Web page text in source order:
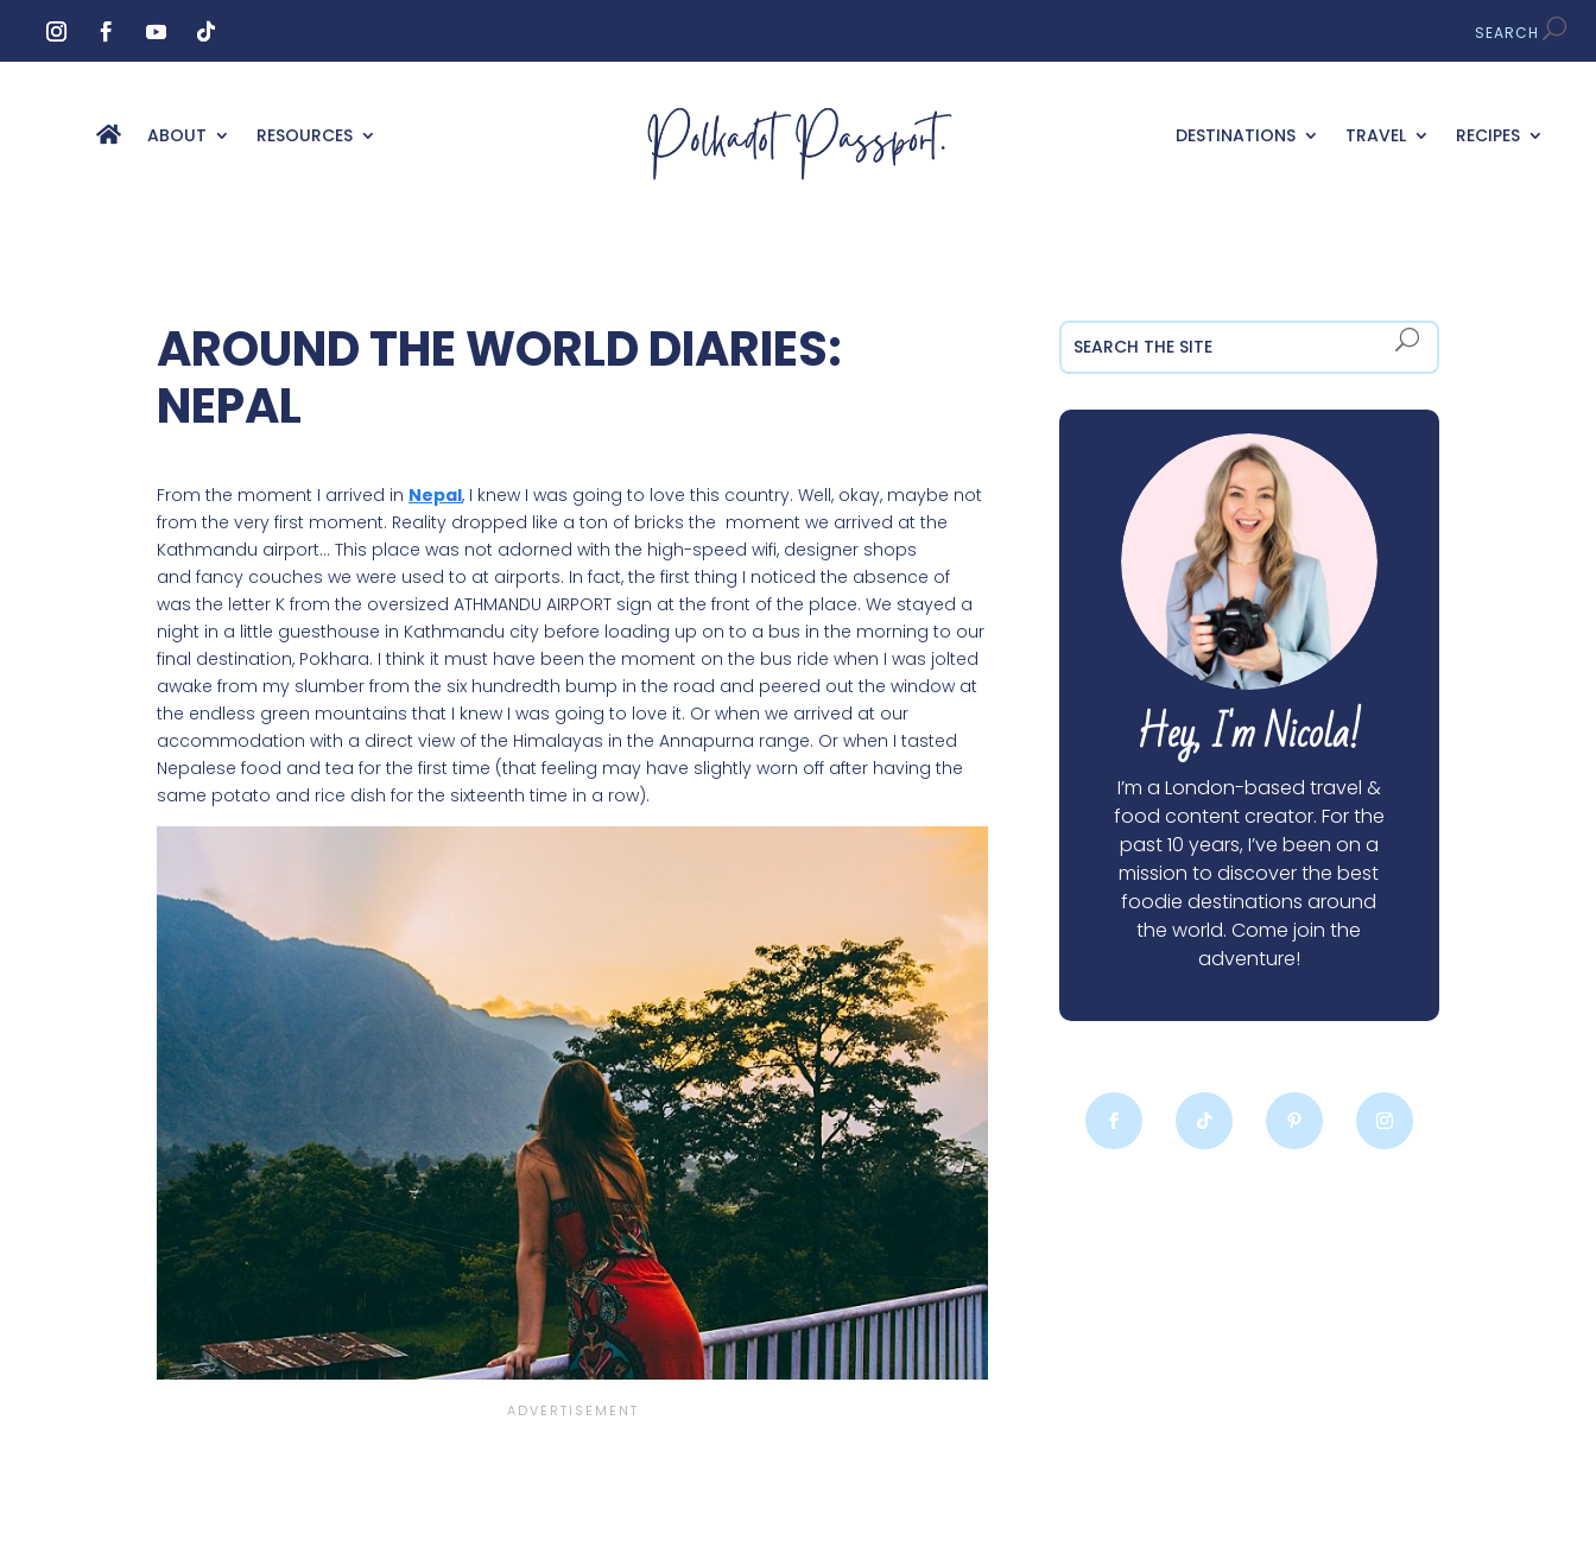
ABOUT RESOURCES DESTINATIONS TRAVEL RECIPES
AROUND THE WORLD DIARIES:
NEPAL
From the moment I arrived in Nepal, I knew I was going to love this country. Well, okay, maybe not
from the very first moment. Reality dropped like a ton of bricks the moment we arrived at the
Kathmandu airport… This place was not adorned with the high-speed wifi, designer shops
and fancy couches we were used to at airports. In fact, the first thing I noticed the absence of
was the letter K from the oversized ATHMANDU AIRPORT sign at the front of the place. We stayed a
night in a little guesthouse in Kathmandu city before loading up on to a bus in the morning to our
final destination, Pokhara. I think it must have been the moment on the bus ride when I was jolted
awake from my slumber from the six hundredth bump in the road and peered out the window at
the endless green mountains that I knew I was going to love it. Or when we arrived at our
accommodation with a direct view of the Himalayas in the Annapurna range. Or when I tasted
Nepalese food and tea for the first time (that feeling may have slightly worn off after having the
same potato and rice dish for the sixteenth time in a row).
Hey, I'm Nicola!
I’m a London-based travel &
food content creator. For the
past 10 years, I’ve been on a
mission to discover the best
foodie destinations around
the world. Come join the
adventure!